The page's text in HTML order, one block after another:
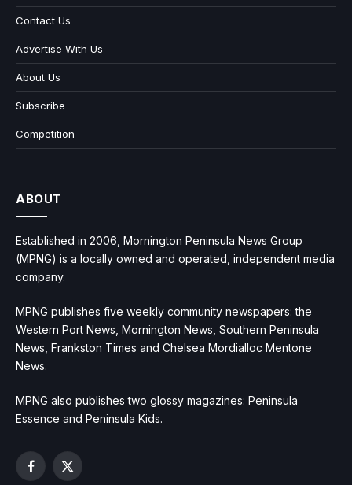
Contact Us
Advertise With Us
About Us
Subscribe
Competition
ABOUT
Established in 2006, Mornington Peninsula News Group
(MPNG) is a locally owned and operated, independent media
company.
MPNG publishes five weekly community newspapers: the
Western Port News, Mornington News, Southern Peninsula
News, Frankston Times and Chelsea Mordialloc Mentone
News.
MPNG also publishes two glossy magazines: Peninsula
Essence and Peninsula Kids.
Facebook
X